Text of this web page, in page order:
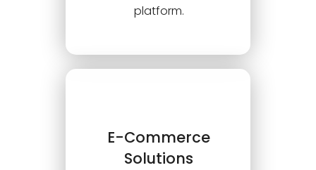
platform.
E-Commerce
Solutions